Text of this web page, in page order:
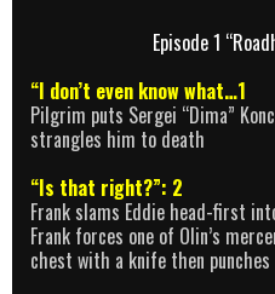
Episode 1
“I don’t even know what…1
Pilgrim puts Sergei “Dima”
strangles him to death
“Is that right?”: 2
Frank slams Eddie head-first
Frank forces one of Olin’s
chest with a knife then